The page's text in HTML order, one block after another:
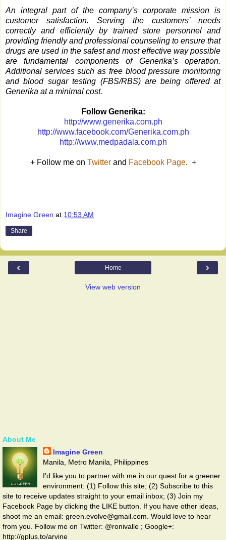
An integral part of the company’s corporate mission is
customer satisfaction. Serving the customers’ needs
correctly and efficiently by trained store personnel and
providing friendly and professional counseling to ensure that
drugs are used in the safest and most effective way possible
are fundamental components of Generika’s operation.
Additional services such as free blood pressure monitoring
and blood sugar testing (FBS/RBS) are being offered at
Generika at a minimal cost.
Follow Generika:
http://www.generika.com.ph
http://www.facebook.com/Generika.com.ph
http://www.medpadala.com.ph
+ Follow me on Twitterand Facebook Page. +
Imagine Green at 10:53 AM
Share
‹ ›
Home
View web version
About Me
Imagine Green
Manila, Metro Manila, Philippines
I'd like you to partner with me in our quest for a greener
environment: (1) Follow this site; (2) Subscribe to this
site to receive updates straight to your email inbox; (3) Join my
Facebook Page by clicking the LIKE button. If you have other ideas,
shoot me an email: green.evolve@gmail.com. Would love to hear
from you. Follow me on Twitter: @ronivalle ; Google+:
http://gplus.to/arvine